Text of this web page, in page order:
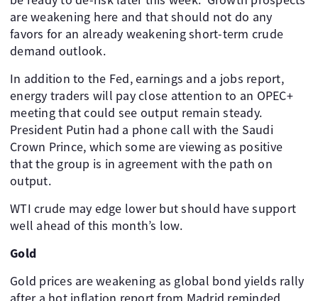
are weakening here and that should not do any
favors for an already weakening short-term crude
demand outlook.
In addition to the Fed, earnings and a jobs report,
energy traders will pay close attention to an OPEC+
meeting that could see output remain steady. ​
President Putin had a phone call with the Saudi
Crown Prince, which some are viewing as positive
that the group is in agreement with the path on
output.
WTI crude may edge lower but should have support
well ahead of this month’s low.
Gold
Gold prices are weakening as global bond yields rally